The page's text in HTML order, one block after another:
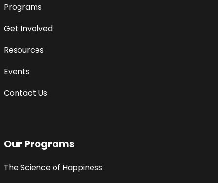
Programs
Get Involved
Resources
Events
Contact Us
Our Programs
The Science of Happiness